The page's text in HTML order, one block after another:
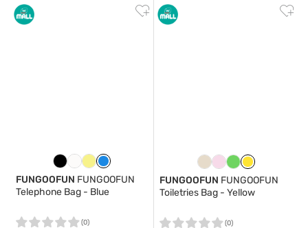
FUNGOOFUN FUNGOOFUN
Telephone Bag - Blue
(0)
FUNGOOFUN FUNGOOFUN
Toiletries Bag - Yellow
(0)